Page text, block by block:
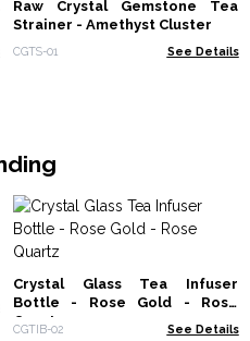
Raw Crystal Gemstone Tea
Strainer - Amethyst Cluster
CGTS-01 See Details
Crystal Glass Tea Infuser
Bottle - Rose Gold - Rose
Quartz
CGTIB-02 See Details